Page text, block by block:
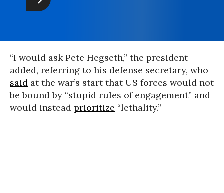
“I would ask Pete Hegseth,” the president
added, referring to his defense secretary, who
said at the war’s start that US forces would not
be bound by “stupid rules of engagement” and
would instead prioritize “lethality.”